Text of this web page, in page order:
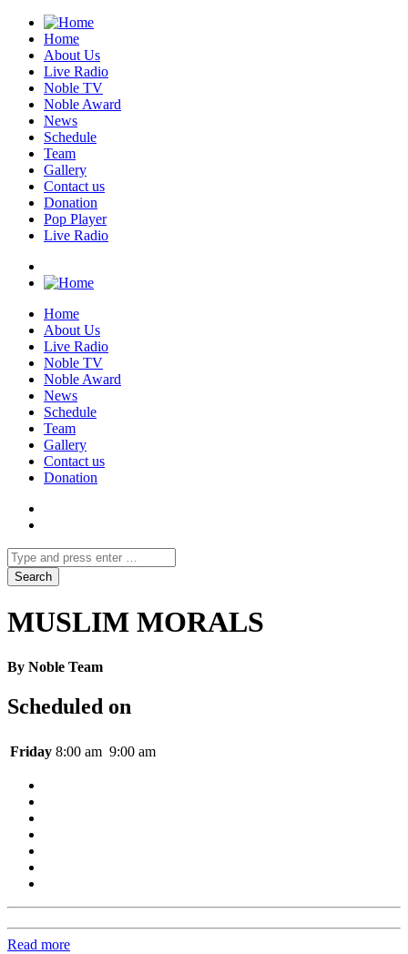
Home
About Us
Live Radio
Noble TV
Noble Award
News
Schedule
Team
Gallery
Contact us
Donation
Pop Player
Live Radio
Home
About Us
Live Radio
Noble TV
Noble Award
News
Schedule
Team
Gallery
Contact us
Donation
MUSLIM MORALS
By Noble Team
Scheduled on
Friday 8:00 am 9:00 am
Read more